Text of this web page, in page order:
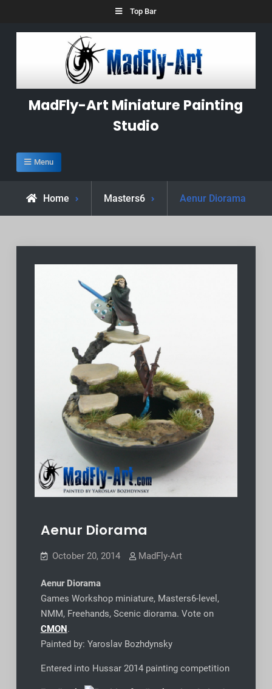
Top Bar
MadFly-Art Miniature Painting
Studio
Menu
Home Masters6 Aenur Diorama
Aenur Diorama
October 20, 2014 MadFly-Art
Aenur Diorama
Games Workshop miniature, Masters6-level,
NMM, Freehands, Scenic diorama. Vote on
CMON.
Painted by: Yaroslav Bozhdynsky
Entered into Hussar 2014 painting competition